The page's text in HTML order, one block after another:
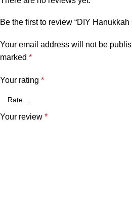
Be the first to review “DIY
Your email address will not be
marked *
Your rating *
Your review *